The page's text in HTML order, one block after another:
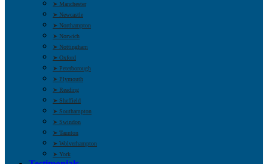
➤ Manchester
➤ Newcastle
➤ Northampton
➤ Norwich
➤ Nottingham
➤ Oxford
➤ Peterborough
➤ Plymouth
➤ Reading
➤ Sheffield
➤ Southampton
➤ Swindon
➤ Taunton
➤ Wolverhampton
➤ York